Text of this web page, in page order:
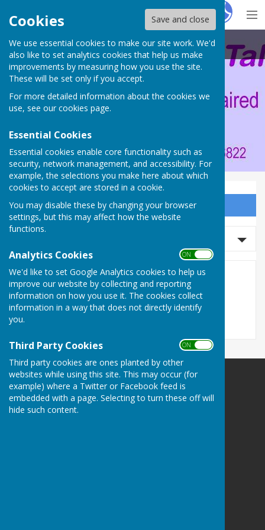
Cookies Save and close
We use essential cookies to make our site work. We'd
also like to set analytics cookies that help us make
improvements by measuring how you use the site.
These will be set only if you accept.
For more detailed information about the cookies we
use, see our cookies page.
Essential Cookies
Essential cookies enable core functionality such as
security, network management, and accessibility. For
example, the selections you make here about which
cookies to accept are stored in a cookie.
You may disable these by changing your browser
settings, but this may affect how the website
functions.
Analytics Cookies ON OFF
We'd like to set Google Analytics cookies to help us
improve our website by collecting and reporting
information on how you use it. The cookies collect
information in a way that does not directly identify
you.
Third Party Cookies ON OFF
Third party cookies are ones planted by other
websites while using this site. This may occur (for
example) where a Twitter or Facebook feed is
embedded with a page. Selecting to turn these off will
hide such content.
HugoFox
Portsmouth Area Talking News
Sign up to our Email Alerts
Events
No results.